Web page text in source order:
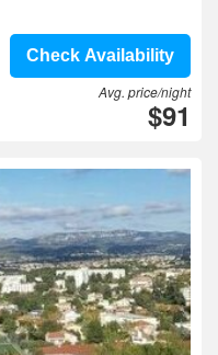
Check Availability
Avg. price/night
$91